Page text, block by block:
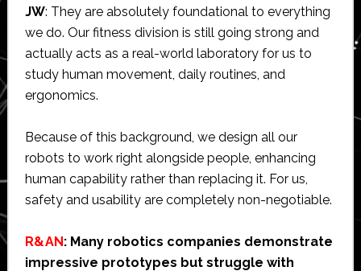
JW: They are absolutely foundational to everything
we do. Our fitness division is still going strong and
actually acts as a real-world laboratory for us to
study human movement, daily routines, and
ergonomics.
Because of this background, we design all our
robots to work right alongside people, enhancing
human capability rather than replacing it. For us,
safety and usability are completely non-negotiable.
R&AN: Many robotics companies demonstrate
impressive prototypes but struggle with